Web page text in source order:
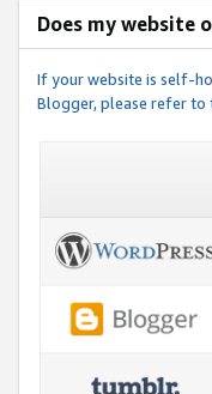
Does my website
If your website is self-
Blogger, please refer